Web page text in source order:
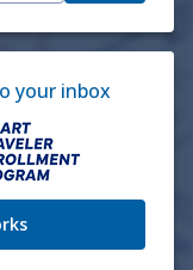
your inbox